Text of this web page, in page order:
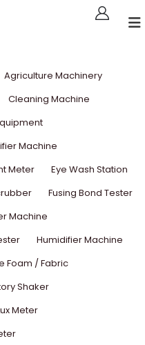
Agriculture Machinery
Cleaning Machine
Machine
Meter
Eye Wash Station
Fusing Bond Tester
Machine
Humidifier Machine
Foam / Fabric
Shaker
Meter